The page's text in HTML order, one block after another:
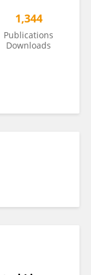
1,344
Publications
Downloads